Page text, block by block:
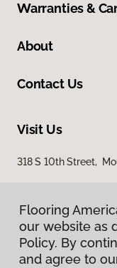
Warranties &
About
Contact Us
Visit Us
318 S 10th Street,
Flooring
our website as
Policy. By
and agree to